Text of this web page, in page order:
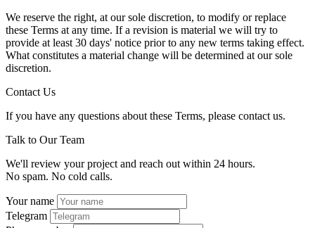
We reserve the right, at our sole discretion, to modify or replace
these Terms at any time. If a revision is material we will try to
provide at least 30 days' notice prior to any new terms taking effect.
What constitutes a material change will be determined at our sole
discretion.
Contact Us
If you have any questions about these Terms, please contact us.
Talk to Our Team
We'll review your project and reach out within 24 hours.
No spam. No cold calls.
Your name
Telegram